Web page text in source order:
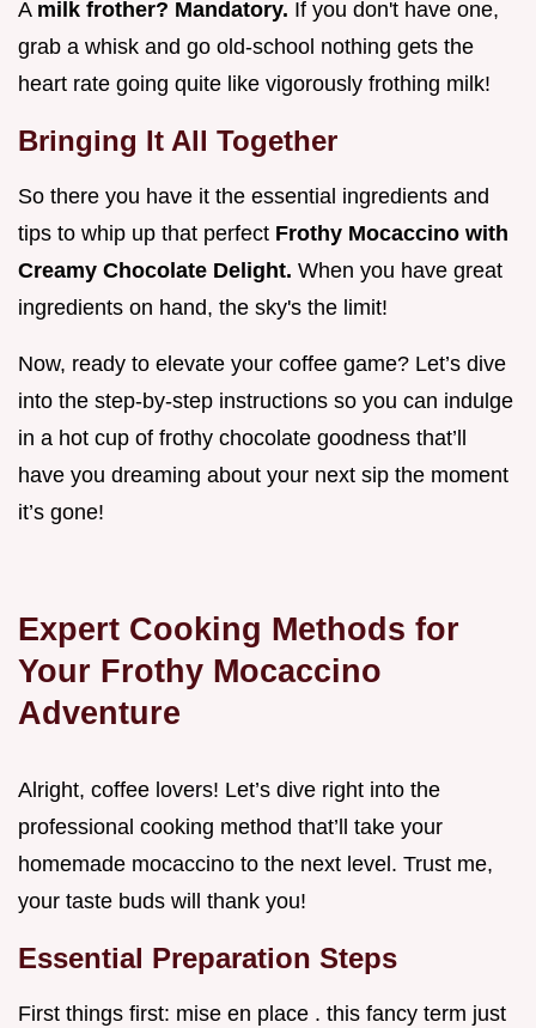
A milk frother? Mandatory. If you don't have one,
grab a whisk and go old-school nothing gets the
heart rate going quite like vigorously frothing milk!
Bringing It All Together
So there you have it the essential ingredients and
tips to whip up that perfect Frothy Mocaccino with
Creamy Chocolate Delight. When you have great
ingredients on hand, the sky's the limit!
Now, ready to elevate your coffee game? Let’s dive
into the step-by-step instructions so you can indulge
in a hot cup of frothy chocolate goodness that’ll
have you dreaming about your next sip the moment
it’s gone!
Expert Cooking Methods for
Your Frothy Mocaccino
Adventure
Alright, coffee lovers! Let’s dive right into the
professional cooking method that’ll take your
homemade mocaccino to the next level. Trust me,
your taste buds will thank you!
Essential Preparation Steps
First things first: mise en place . this fancy term just